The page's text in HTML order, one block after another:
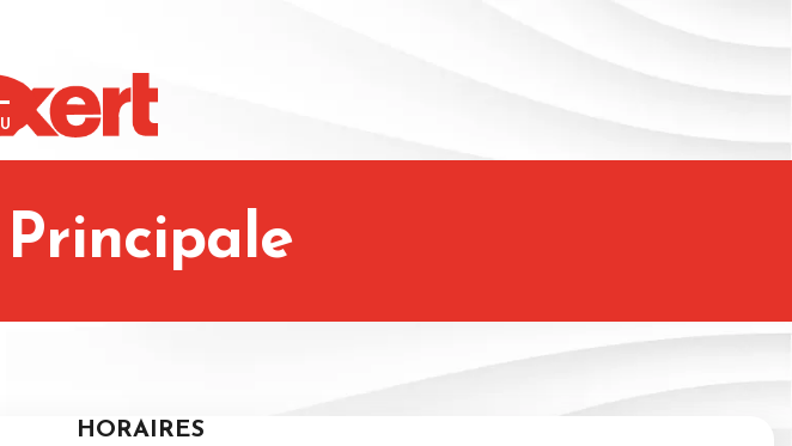
HORAIRES